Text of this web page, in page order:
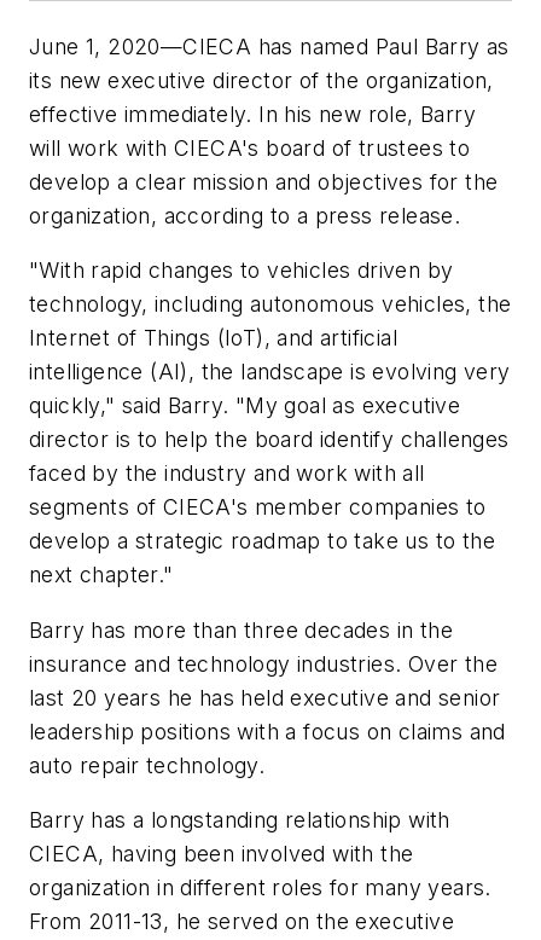
June 1, 2020—CIECA has named Paul Barry as
its new executive director of the organization,
effective immediately. In his new role, Barry
will work with CIECA's board of trustees to
develop a clear mission and objectives for the
organization, according to a press release.
"With rapid changes to vehicles driven by
technology, including autonomous vehicles, the
Internet of Things (IoT), and artificial
intelligence (AI), the landscape is evolving very
quickly," said Barry. "My goal as executive
director is to help the board identify challenges
faced by the industry and work with all
segments of CIECA's member companies to
develop a strategic roadmap to take us to the
next chapter."
Barry has more than three decades in the
insurance and technology industries. Over the
last 20 years he has held executive and senior
leadership positions with a focus on claims and
auto repair technology.
Barry has a longstanding relationship with
CIECA, having been involved with the
organization in different roles for many years.
From 2011-13, he served on the executive